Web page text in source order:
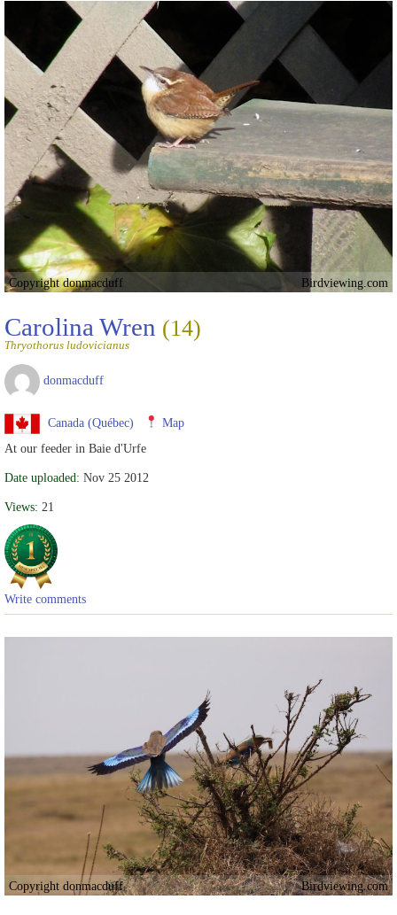
Copyright donmacduff Birdviewing.com
Carolina Wren (14)
Thryothorus ludovicianus
donmacduff
Canada (Québec)
Map
At our feeder in Baie d'Urfe
Date uploaded: Nov 25 2012
Views: 21
Write comments
Copyright donmacduff Birdviewing.com